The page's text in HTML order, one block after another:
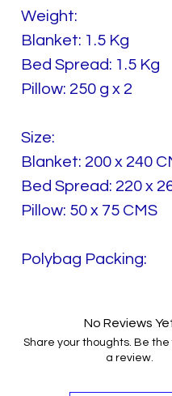
Weight:
Blanket: 1.5 Kg
Bed Spread: 1.5 Kg
Pillow: 250 g x 2
Size:
Blanket: 200 x 240
Bed Spread: 220 x
Pillow: 50 x 75 CMS
Polybag Packing:
No Reviews
Share your thoughts. Be
a review.